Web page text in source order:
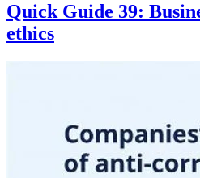
Quick Guide 39:
ethics